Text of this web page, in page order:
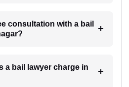
consultation with a bail
a bail lawyer charge in